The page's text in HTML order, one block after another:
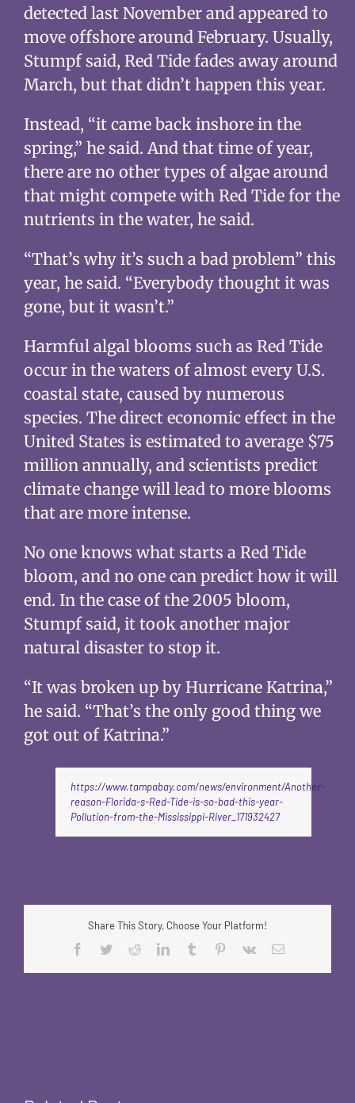
detected last November and appeared to
move offshore around February. Usually,
Stumpf said, Red Tide fades away around
March, but that didn’t happen this year.
Instead, “it came back inshore in the
spring,” he said. And that time of year,
there are no other types of algae around
that might compete with Red Tide for the
nutrients in the water, he said.
“That’s why it’s such a bad problem” this
year, he said. “Everybody thought it was
gone, but it wasn’t.”
Harmful algal blooms such as Red Tide
occur in the waters of almost every U.S.
coastal state, caused by numerous
species. The direct economic effect in the
United States is estimated to average $75
million annually, and scientists predict
climate change will lead to more blooms
that are more intense.
No one knows what starts a Red Tide
bloom, and no one can predict how it will
end. In the case of the 2005 bloom,
Stumpf said, it took another major
natural disaster to stop it.
“It was broken up by Hurricane Katrina,”
he said. “That’s the only good thing we
got out of Katrina.”
https://www.tampabay.com/news/environment/Another-
reason-Florida-s-Red-Tide-is-so-bad-this-year-
Pollution-from-the-Mississippi-River_171932427
Share This Story, Choose Your Platform!
Facebook
TwitterRedditLinkedInTumblr Pinterest
Vk Email